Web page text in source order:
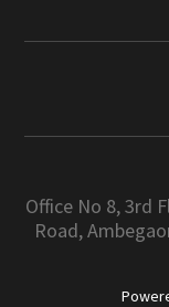
Office No 8, 3rd
Road,